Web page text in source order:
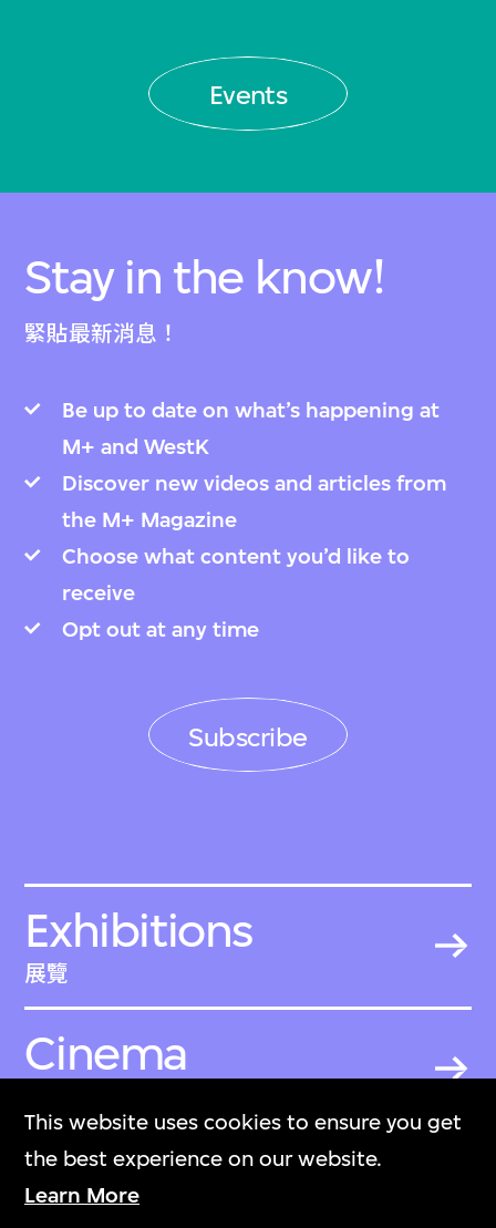
This website uses cookies to ensure you get
the best experience on our website.
Learn More
Events
Stay in the know!
緊貼最新消息！
Be up to date on what’s happening at
M+ and WestK
Discover new videos and articles from
the M+ Magazine
Choose what content you’d like to
receive
Opt out at any time
Subscribe
Exhibitions
展覽
Cinema
Become a